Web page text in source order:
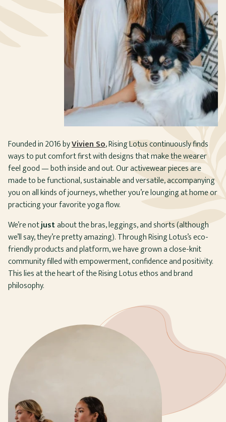
Founded in 2016 byVivien So, Rising Lotus continuously finds
ways to put comfort first with designs that make the wearer
feel good — both inside and out. Our activewear pieces are
made to be functional, sustainable and versatile, accompanying
you on all kinds of journeys, whether you’re lounging at home or
practicing your favorite yoga flow.
We’re notjustabout the bras, leggings, and shorts (although
we’ll say, they’re pretty amazing). Through Rising Lotus’s eco-
friendly products and platform, we have grown a close-knit
community filled with empowerment, confidence and positivity.
This lies at the heart of the Rising Lotus ethos and brand
philosophy.